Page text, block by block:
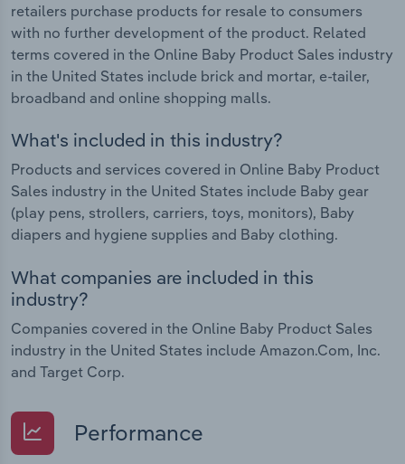
retailers purchase products for resale to consumers
with no further development of the product. Related
terms covered in the Online Baby Product Sales industry
in the United States include brick and mortar, e-tailer,
broadband and online shopping malls.
What's included in this industry?
Products and services covered in Online Baby Product
Sales industry in the United States include Baby gear
(play pens, strollers, carriers, toys, monitors), Baby
diapers and hygiene supplies and Baby clothing.
What companies are included in this
industry?
Companies covered in the Online Baby Product Sales
industry in the United States include Amazon.Com, Inc.
and Target Corp.
Performance